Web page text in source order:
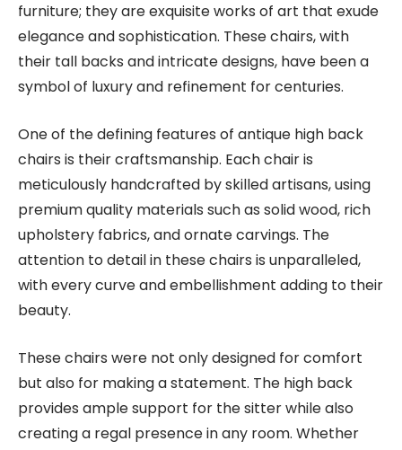
furniture; they are exquisite works of art that exude
elegance and sophistication. These chairs, with
their tall backs and intricate designs, have been a
symbol of luxury and refinement for centuries.
One of the defining features of antique high back
chairs is their craftsmanship. Each chair is
meticulously handcrafted by skilled artisans, using
premium quality materials such as solid wood, rich
upholstery fabrics, and ornate carvings. The
attention to detail in these chairs is unparalleled,
with every curve and embellishment adding to their
beauty.
These chairs were not only designed for comfort
but also for making a statement. The high back
provides ample support for the sitter while also
creating a regal presence in any room. Whether